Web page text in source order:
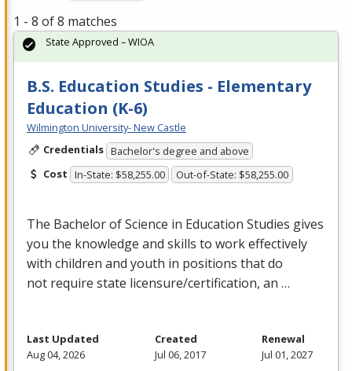
1 - 8 of 8 matches
B.S. Education Studies - Elementary
Education (K-6)
Wilmington University- New Castle
Credentials Bachelor's degree and above
Cost In-State: $58,255.00 Out-of-State: $58,255.00
The Bachelor of Science in Education Studies gives
you the knowledge and skills to work effectively
with children and youth in positions that do
not require state licensure/certification, an …
State Approved – WIOA
Last Updated
Aug 04, 2026
Created
Jul 06, 2017
Renewal
Jul 01, 2027